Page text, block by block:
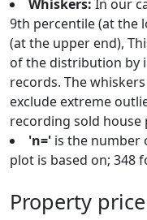
Whiskers: In our
9th percentile (at the
(at the upper end),
of the distribution by
records. The
exclude extreme
recording sold house
'n=' is the number
plot is based on; 348
Property